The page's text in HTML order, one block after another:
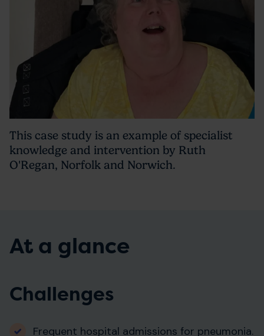
This case study is an example of specialist
knowledge and intervention by Ruth
O'Regan, Norfolk and Norwich.
At a glance
Challenges
Frequent hospital admissions for pneumonia.